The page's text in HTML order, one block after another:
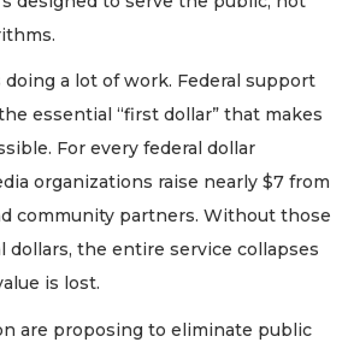
doing a lot of work. Federal support
essential “first dollar” that makes
For every federal dollar
organizations raise nearly $7 from
community partners. Without those
dollars, the entire service collapses
is lost.
are proposing to eliminate public